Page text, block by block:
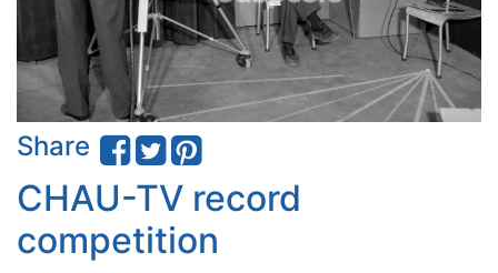
Share
CHAU-TV record
competition